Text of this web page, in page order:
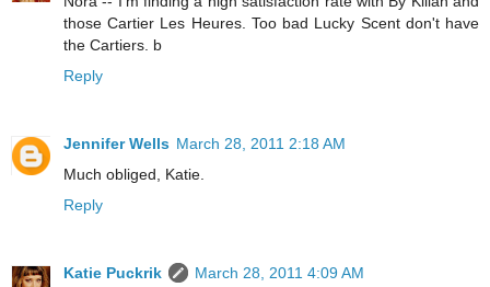
those Cartier Les Heures. Too bad Lucky Scent don't have
the Cartiers. b
Reply
Jennifer Wells March 28, 2011 2:18 AM
Much obliged, Katie.
Reply
Katie Puckrik
March 28, 2011 4:09 AM